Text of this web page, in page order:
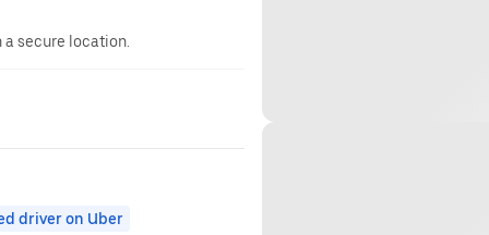
secure location.
driver on Uber